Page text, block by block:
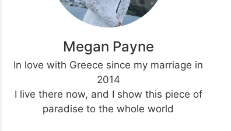
Megan Payne
In love with Greece since my marriage in
2014
I live there now, and I show this piece of
paradise to the whole world